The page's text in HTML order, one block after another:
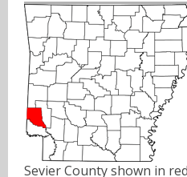
Sevier County shown in red